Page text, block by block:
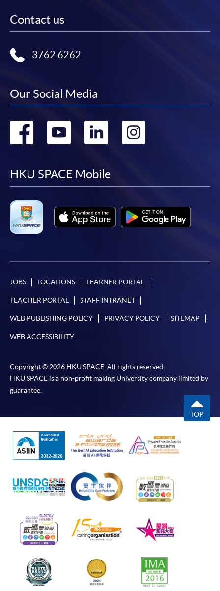
Contact us
3762 6262
Our Social Media
Go
facebook
Go
youtube
Go
linkedin
HKU SPACE Mobile
JOBS LOCATIONS LEARNER PORTAL
TEACHER PORTAL STAFF INTRANET
WEB PUBLISHING POLICY PRIVACY POLICY SITEMAP
WEB ACCESSIBILITY
Copyright © 2026 HKU SPACE. All rights reserved.
HKU SPACE is a non-profit making University company limited by
guarantee.
TOP